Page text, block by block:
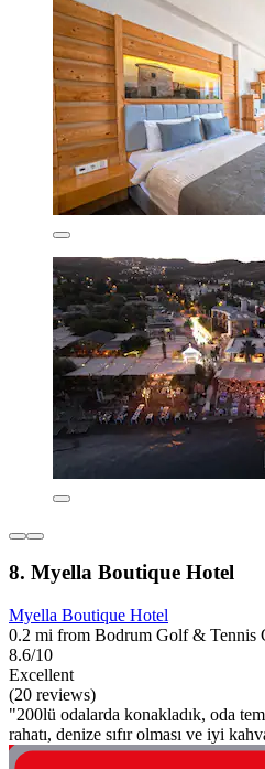
8. Myella Boutique Hotel
Myella Boutique Hotel
0.2 mi from Bodrum Golf & Tennis
8.6/10
Excellent
(20 reviews)
"200lü odalarda konakladık, oda
rahatı, denize sıfır olması ve iyi